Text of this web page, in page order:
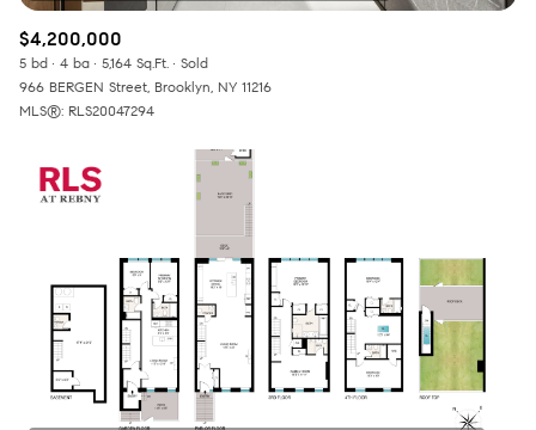
$4,200,000
5 bd 4 ba 5,164 Sq.Ft.
Sold
966 BERGEN Street, Brooklyn, NY 11216
MLS®: RLS20047294